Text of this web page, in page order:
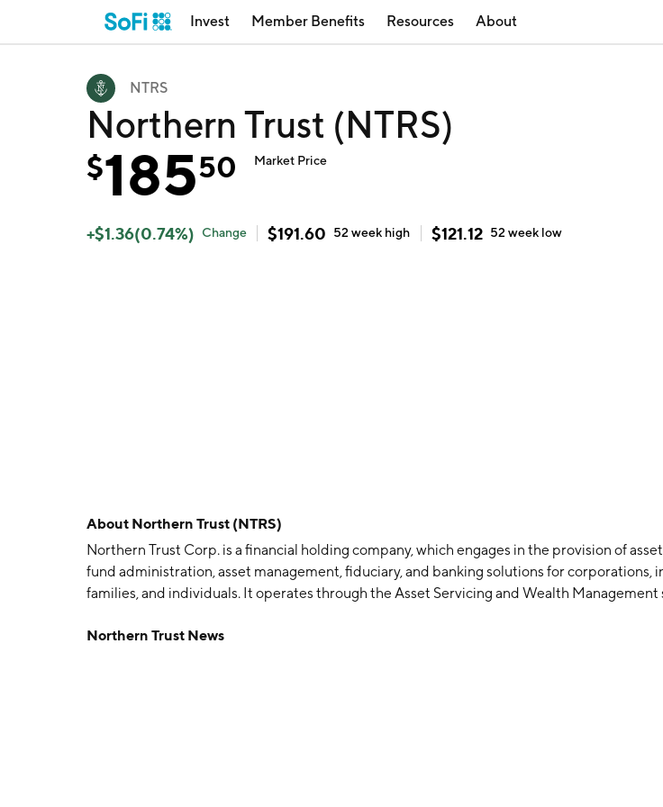
Invest Member Benefits Resources About
NTRS
Northern Trust (NTRS)
$18550 Market Price
+$1.36(0.74%) Change $191.60 52 week high $121.12 52 week low
About Northern Trust (NTRS)
Northern Trust Corp. is a financial holding company, which engages in the provision of
fund administration, asset management, fiduciary, and banking solutions for corporations,
families, and individuals. It operates through the Asset Servicing and Wealth Management
public retirement funds, foundations, endowments, fund managers, insurance companies
Northern Trust News